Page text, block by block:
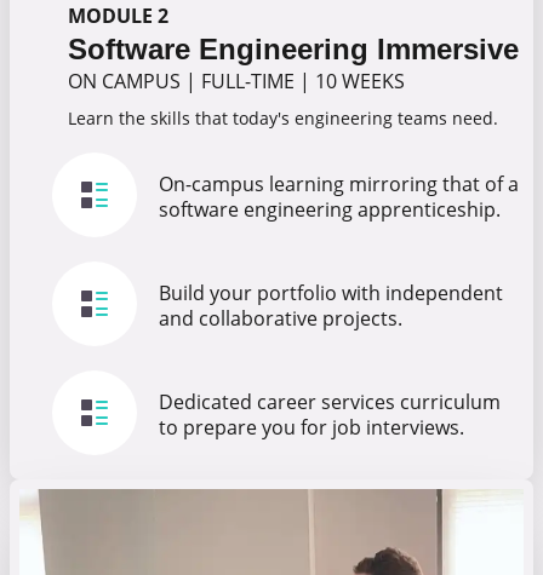
MODULE 2
Software Engineering Immersive
ON CAMPUS | FULL-TIME | 10 WEEKS
Learn the skills that today's engineering teams need.
On-campus learning mirroring that of a
software engineering apprenticeship.
Build your portfolio with independent
and collaborative projects.
Dedicated career services curriculum
to prepare you for job interviews.